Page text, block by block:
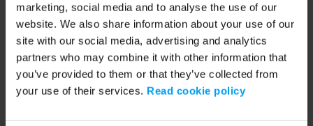
marketing, social media and to analyse the use of our
website. We also share information about your use of our
site with our social media, advertising and analytics
partners who may combine it with other information that
you’ve provided to them or that they’ve collected from
your use of their services. Read cookie policy